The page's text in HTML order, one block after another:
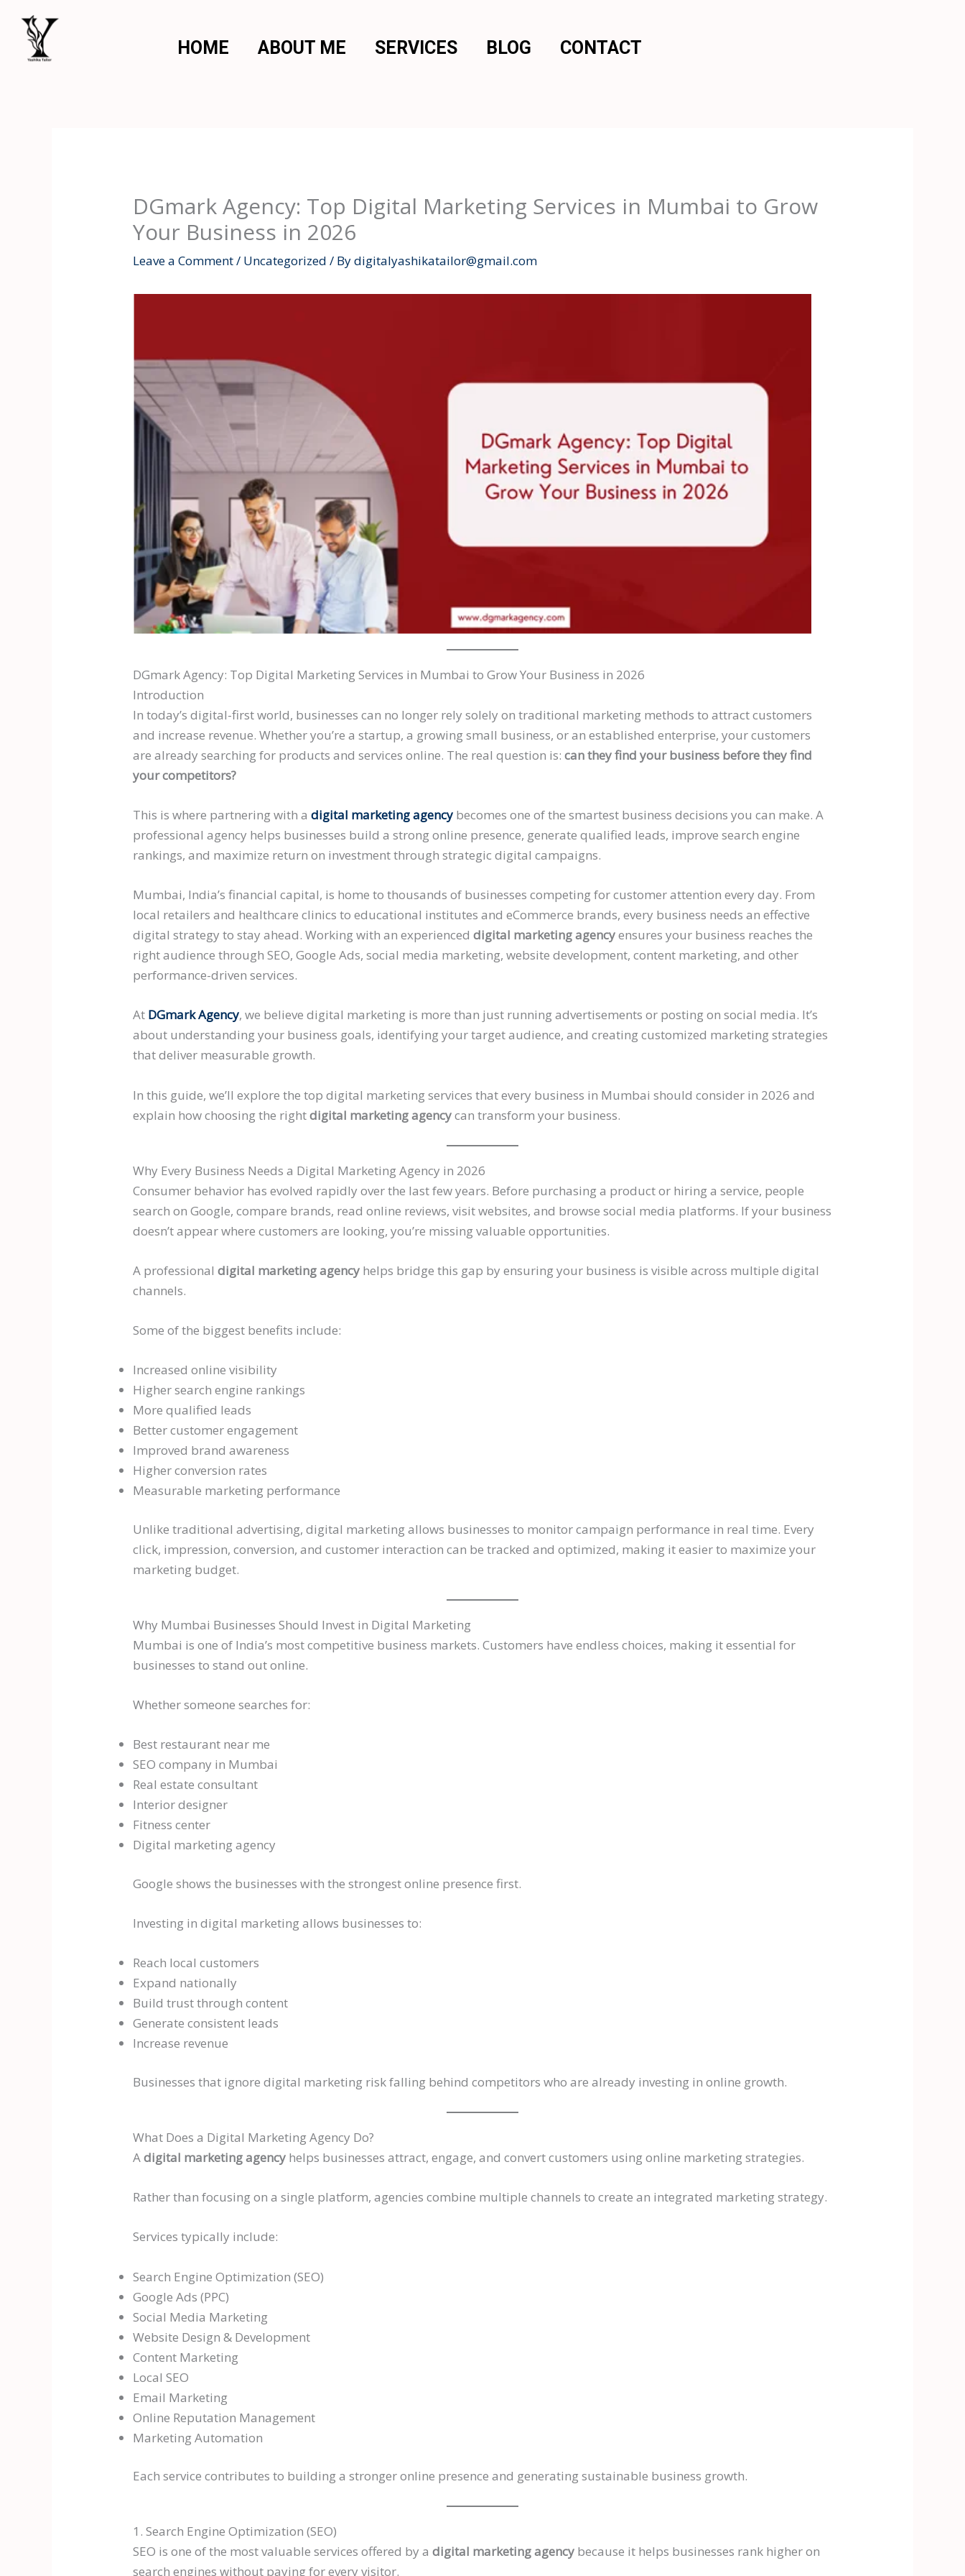
content
HOME ABOUT ME SERVICES BLOG CONTACT
DGmark Agency: Top Digital Marketing Services in Mumbai to Grow
Your Business in 2026
Leave a Comment/ Uncategorized / Bydigitalyashikatailor@gmail.com
DGmark Agency: Top Digital Marketing Services in Mumbai to Grow Your Business in 2026
Introduction
In today’s digital-first world, businesses can no longer rely solely on traditional marketing methods to attract customers
and increase revenue. Whether you’re a startup, a growing small business, or an established enterprise, your customers
are already searching for products and services online. The real question is:can they find your business before they find
your competitors?
This is where partnering with adigital marketing agency becomes one of the smartest business decisions you can make. A
professional agency helps businesses build a strong online presence, generate qualified leads, improve search engine
rankings, and maximize return on investment through strategic digital campaigns.
Mumbai, India’s financial capital, is home to thousands of businesses competing for customer attention every day. From
local retailers and healthcare clinics to educational institutes and eCommerce brands, every business needs an effective
digital strategy to stay ahead. Working with an experienceddigital marketing agencyensures your business reaches the
right audience through SEO, Google Ads, social media marketing, website development, content marketing, and other
performance-driven services.
At DGmark Agency, we believe digital marketing is more than just running advertisements or posting on social media. It’s
about understanding your business goals, identifying your target audience, and creating customized marketing strategies
that deliver measurable growth.
In this guide, we’ll explore the top digital marketing services that every business in Mumbai should consider in 2026 and
explain how choosing the rightdigital marketing agencycan transform your business.
Why Every Business Needs a Digital Marketing Agency in 2026
Consumer behavior has evolved rapidly over the last few years. Before purchasing a product or hiring a service, people
search on Google, compare brands, read online reviews, visit websites, and browse social media platforms. If your business
doesn’t appear where customers are looking, you’re missing valuable opportunities.
A professionaldigital marketing agency helps bridge this gap by ensuring your business is visible across multiple digital
channels.
Some of the biggest benefits include:
Increased online visibility
Higher search engine rankings
More qualified leads
Better customer engagement
Improved brand awareness
Higher conversion rates
Measurable marketing performance
Unlike traditional advertising, digital marketing allows businesses to monitor campaign performance in real time. Every
click, impression, conversion, and customer interaction can be tracked and optimized, making it easier to maximize your
marketing budget.
Why Mumbai Businesses Should Invest in Digital Marketing
Mumbai is one of India’s most competitive business markets. Customers have endless choices, making it essential for
businesses to stand out online.
Whether someone searches for:
Best restaurant near me
SEO company in Mumbai
Real estate consultant
Interior designer
Fitness center
Digital marketing agency
Google shows the businesses with the strongest online presence first.
Investing in digital marketing allows businesses to:
Reach local customers
Expand nationally
Build trust through content
Generate consistent leads
Increase revenue
Businesses that ignore digital marketing risk falling behind competitors who are already investing in online growth.
What Does a Digital Marketing Agency Do?
Adigital marketing agency helps businesses attract, engage, and convert customers using online marketing strategies.
Rather than focusing on a single platform, agencies combine multiple channels to create an integrated marketing strategy.
Services typically include:
Search Engine Optimization (SEO)
Google Ads (PPC)
Social Media Marketing
Website Design & Development
Content Marketing
Local SEO
Email Marketing
Online Reputation Management
Marketing Automation
Each service contributes to building a stronger online presence and generating sustainable business growth.
1. Search Engine Optimization (SEO)
SEO is one of the most valuable services offered by adigital marketing agency because it helps businesses rank higher on
search engines without paying for every visitor.